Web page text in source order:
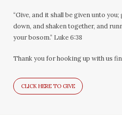
“Give, and it shall be given unto
down, and shaken together, and
your bosom.” Luke 6:38
Thank you for hooking up with us
CLICK HERE TO GIVE